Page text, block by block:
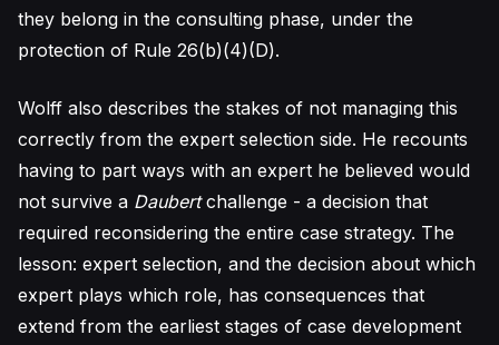
they belong in the consulting phase, under the
protection of Rule 26(b)(4)(D).
Wolff also describes the stakes of not managing this
correctly from the expert selection side. He recounts
having to part ways with an expert he believed would
not survive a Daubertchallenge - a decision that
required reconsidering the entire case strategy. The
lesson: expert selection, and the decision about which
expert plays which role, has consequences that
extend from the earliest stages of case development